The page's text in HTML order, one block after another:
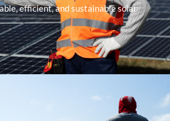
efficient, and sustainable solar